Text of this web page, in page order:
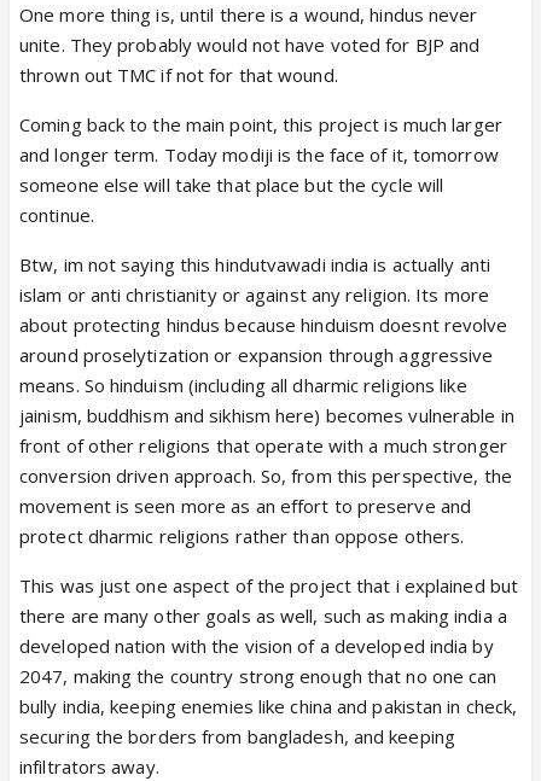
One more thing is, until there is a wound, hindus never
unite. They probably would not have voted for BJP and
thrown out TMC if not for that wound.
Coming back to the main point, this project is much larger
and longer term. Today modiji is the face of it, tomorrow
someone else will take that place but the cycle will
continue.
Btw, im not saying this hindutvawadi india is actually anti
islam or anti christianity or against any religion. Its more
about protecting hindus because hinduism doesnt revolve
around proselytization or expansion through aggressive
means. So hinduism (including all dharmic religions like
jainism, buddhism and sikhism here) becomes vulnerable in
front of other religions that operate with a much stronger
conversion driven approach. So, from this perspective, the
movement is seen more as an effort to preserve and
protect dharmic religions rather than oppose others.
This was just one aspect of the project that i explained but
there are many other goals as well, such as making india a
developed nation with the vision of a developed india by
2047, making the country strong enough that no one can
bully india, keeping enemies like china and pakistan in check,
securing the borders from bangladesh, and keeping
infiltrators away.